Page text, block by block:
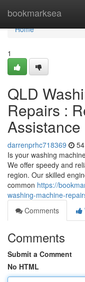
bookmarksea
Home
Home
1
QLD
Repairs :
Assistance
darrenprhc718369
Is your washing
We offer speedy and
region. Our skilled
common https://
washing-machine-
Comments
Comments
Submit a Comment
No HTML